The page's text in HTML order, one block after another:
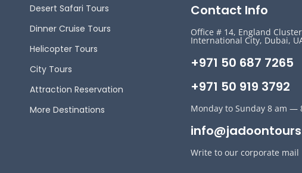
Desert Safari Tours
Dinner Cruise Tours
Helicopter Tours
City Tours
Attraction Reservation
More Destinations
Contact Info
Office # 14, England
International City, Dubai,
+971 50 687 7265
+971 50 919 3792
Monday to Sunday 8 am —
Write to our corporate mail